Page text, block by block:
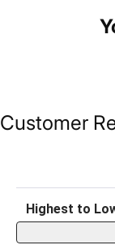
Customer
Sort Reviews